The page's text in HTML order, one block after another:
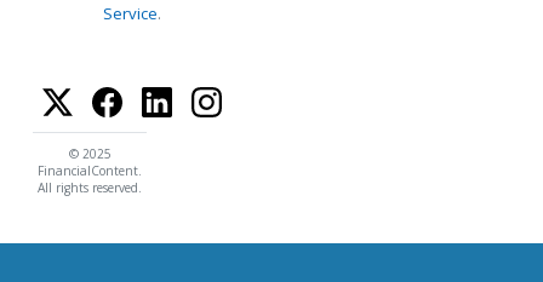
Service.
© 2025
FinancialContent.
All rights reserved.